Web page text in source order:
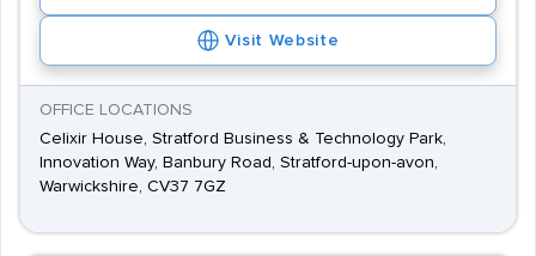
Visit Website
OFFICE LOCATIONS
Celixir House, Stratford Business & Technology Park,
Innovation Way, Banbury Road, Stratford-upon-avon,
Warwickshire, CV37 7GZ